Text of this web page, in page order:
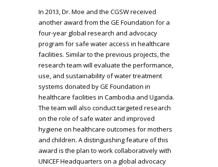
In 2013, Dr. Moe and the CGSW received
another award from the GE Foundation for a
four-year global research and advocacy
program for safe water access in healthcare
facilities. Similar to the previous projects, the
research team will evaluate the performance,
use, and sustainability of water treatment
systems donated by GE Foundation in
healthcare facilities in Cambodia and Uganda.
The team will also conduct targeted research
on the role of safe water and improved
hygiene on healthcare outcomes for mothers
and children. A distinguishing feature of this
award is the plan to work collaboratively with
UNICEF Headquarters on a global advocacy